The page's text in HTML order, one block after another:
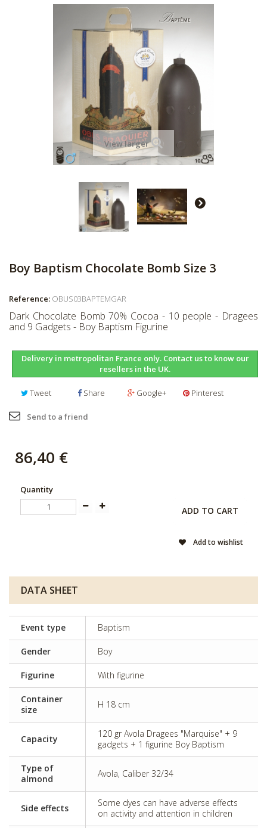
View larger
Boy Baptism Chocolate Bomb Size 3
Reference: OBUS03BAPTEMGAR
Dark Chocolate Bomb 70% Cocoa - 10 people - Dragees
and 9 Gadgets - Boy Baptism Figurine
Delivery in metropolitan France only. Contact us to know our
resellers in the UK.
Tweet Share Google+ Pinterest
Send to a friend
86,40 €
Quantity
ADD TO CART
Add to wishlist
DATA SHEET
Event type Baptism
Gender Boy
Figurine With figurine
Container
size
H 18 cm
Capacity
120 gr Avola Dragees "Marquise" + 9
gadgets + 1 figurine Boy Baptism
Type of
almond
Avola, Caliber 32/34
Side effects
Some dyes can have adverse effects
on activity and attention in children